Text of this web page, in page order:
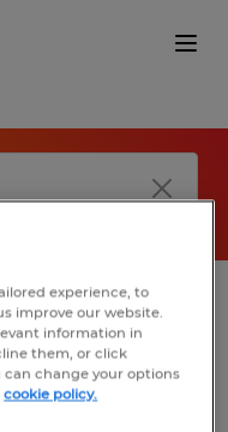
these filters.
experience, to
improve our website.
information in
them, or click
can change your options
cookie policy.